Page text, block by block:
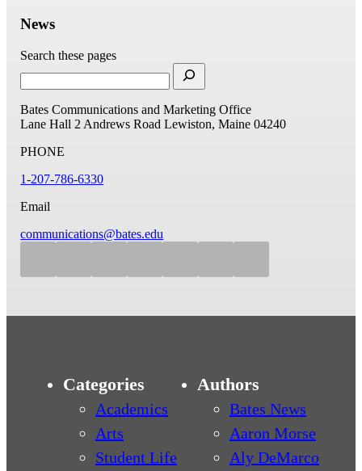
News
Search these pages
Bates Communications and Marketing Office
Lane Hall 2 Andrews Road Lewiston, Maine 04240
PHONE
1-207-786-6330
Email
communications@bates.edu
Categories
Academics
Arts
Student Life
Authors
Bates News
Aaron Morse
Aly DeMarco